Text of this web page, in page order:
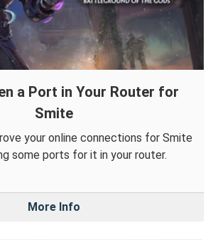
a Port in Your Router for
Smite
your online connections for Smite
some ports for it in your router.
More Info